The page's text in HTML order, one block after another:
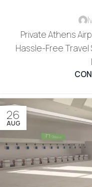
Private Athens
Hassle-Free
26
AUG